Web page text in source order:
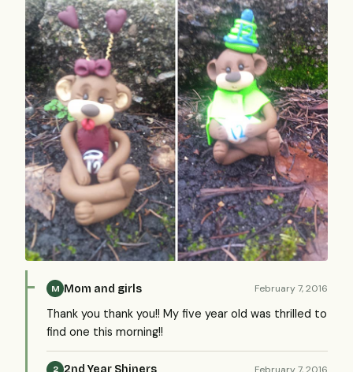
M Mom and girls February 7, 2016
Thank you thank you!! My five year old was thrilled to
find one this morning!!
2